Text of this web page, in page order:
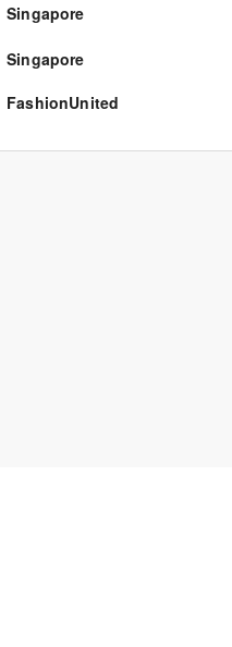
Singapore
Singapore
FashionUnited